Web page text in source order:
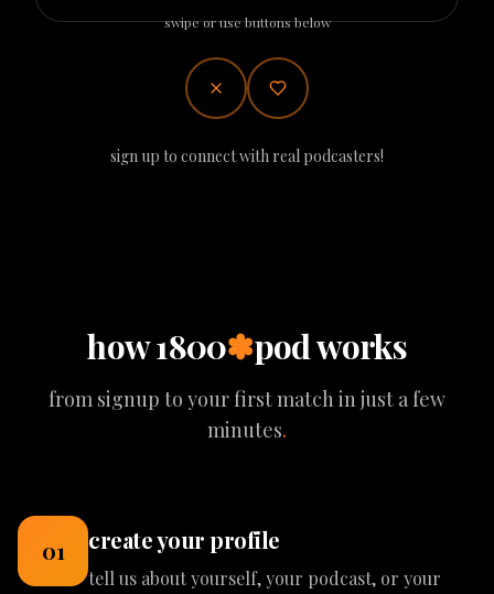
swipe or use buttons below
sign up to connect with real podcasters!
how 1800✽pod works
from signup to your first match in just a few
minutes.
01 create your profile
tell us about yourself, your podcast, or your